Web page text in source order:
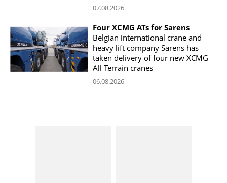
07.08.2026
Four XCMG ATs for Sarens
Belgian international crane and
heavy lift company Sarens has
taken delivery of four new XCMG
All Terrain cranes
06.08.2026